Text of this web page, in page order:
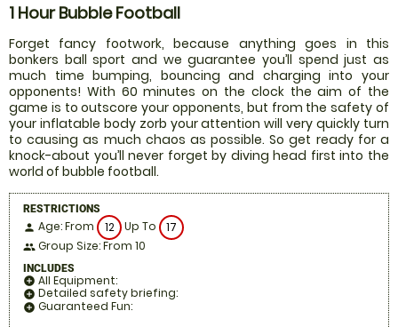
1 Hour Bubble Football
Forget fancy footwork, because anything goes in this
bonkers ball sport and we guarantee you’ll spend just as
much time bumping, bouncing and charging into your
opponents! With 60 minutes on the clock the aim of the
game is to outscore your opponents, but from the safety of
your inflatable body zorb your attention will very quickly turn
to causing as much chaos as possible. So get ready for a
knock-about you’ll never forget by diving head first into the
world of bubble football.
RESTRICTIONS
person Age: From 12 Up To 17
people Group Size: From 10
INCLUDES
add_circle All Equipment:
add_circle Detailed safety briefing:
add_circle Guaranteed Fun: